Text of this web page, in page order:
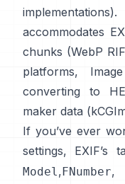
accommodates
chunks (WebP
platforms,
converting to
maker data (
If you’ve ever
settings, EXIF’s
Model,FNumber